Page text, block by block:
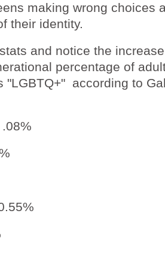
making wrong choices
their identity.
and notice the
percentage of
"LGBTQ+" according to